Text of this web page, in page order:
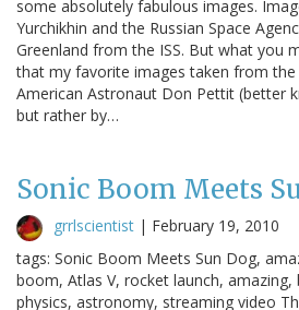
some absolutely fabulous images.
Yurchikhin and the Russian Space
Greenland from the ISS. But what you
that my favorite images taken from the
American Astronaut Don Pettit (better
but rather by…
Sonic Boom Meets
grrlscientist | February 19, 2010
tags: Sonic Boom Meets Sun Dog,
boom, Atlas V, rocket launch,
physics, astronomy, streaming video